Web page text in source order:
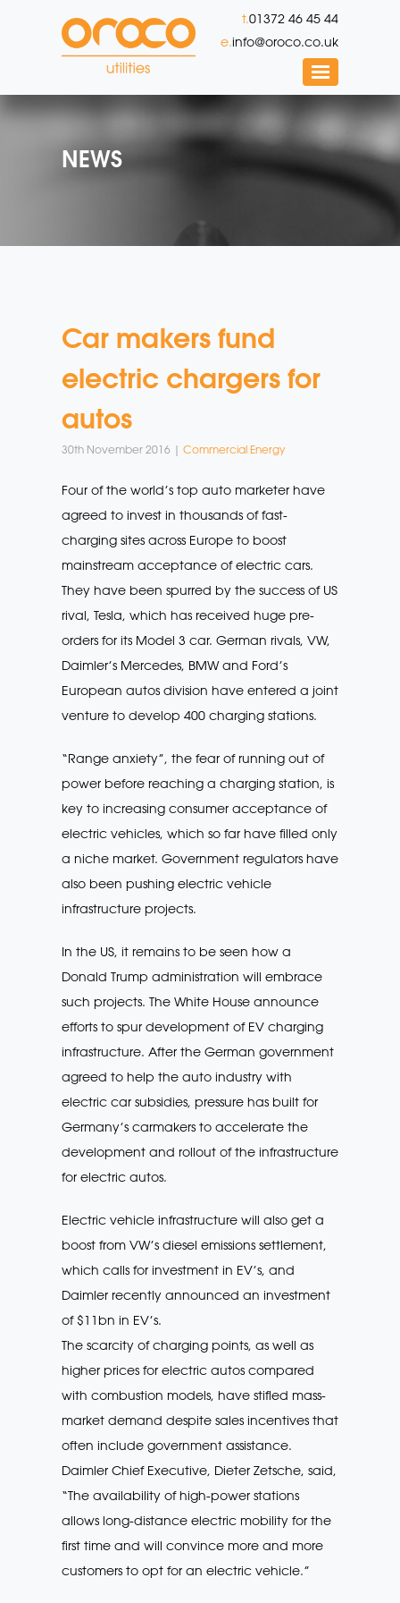
t.01372 46 45 44
e.info@oroco.co.uk
NEWS
Car makers fund
electric chargers for
autos
30th November 2016 | Commercial Energy
Four of the world’s top auto marketer have
agreed to invest in thousands of fast-
charging sites across Europe to boost
mainstream acceptance of electric cars.
They have been spurred by the success of US
rival, Tesla, which has received huge pre-
orders for its Model 3 car. German rivals, VW,
Daimler’s Mercedes, BMW and Ford’s
European autos division have entered a joint
venture to develop 400 charging stations.
“Range anxiety”, the fear of running out of
power before reaching a charging station, is
key to increasing consumer acceptance of
electric vehicles, which so far have filled only
a niche market. Government regulators have
also been pushing electric vehicle
infrastructure projects.
In the US, it remains to be seen how a
Donald Trump administration will embrace
such projects. The White House announce
efforts to spur development of EV charging
infrastructure. After the German government
agreed to help the auto industry with
electric car subsidies, pressure has built for
Germany’s carmakers to accelerate the
development and rollout of the infrastructure
for electric autos.
Electric vehicle infrastructure will also get a
boost from VW’s diesel emissions settlement,
which calls for investment in EV’s, and
Daimler recently announced an investment
of $11bn in EV’s.
The scarcity of charging points, as well as
higher prices for electric autos compared
with combustion models, have stifled mass-
market demand despite sales incentives that
often include government assistance.
Daimler Chief Executive, Dieter Zetsche, said,
“The availability of high-power stations
allows long-distance electric mobility for the
first time and will convince more and more
customers to opt for an electric vehicle.”